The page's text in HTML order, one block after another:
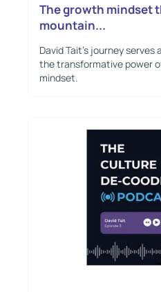
The growth mindset
mountain...
David Tait's journey serves
the transformative power
mindset.